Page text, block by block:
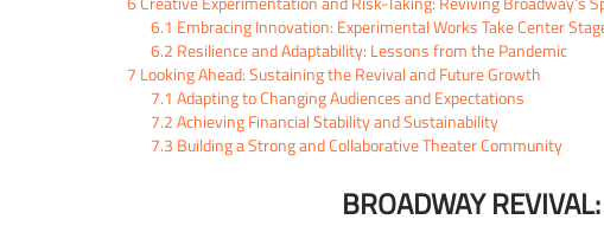
6.1 Embracing Innovation: Experimental Works Take Center
6.2 Resilience and Adaptability: Lessons from the Pandemic
7 Looking Ahead: Sustaining the Revival and Future Growth
7.1 Adapting to Changing Audiences and Expectations
7.2Achieving Financial Stability and Sustainability
7.3 Building a Strong and Collaborative Theater Community
BROADWAY